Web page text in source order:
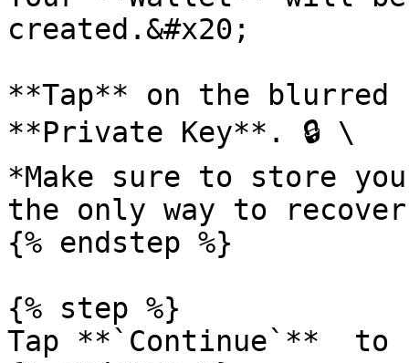
created.&#x20;
**Tap** on the
**Private Key**. 🔒 \
*Make sure to store
the only way to
{% endstep %}
{% step %}
Tap **`Continue`**  to